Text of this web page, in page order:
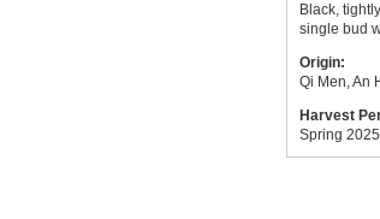
Black,
single bud
Origin:
Qi Men, An
Harvest
Spring 2025